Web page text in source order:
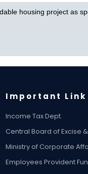
housing project as
Important Link
Income Tax Dept.
Central Board of Excise
Ministry of Corporate
Employees Provident